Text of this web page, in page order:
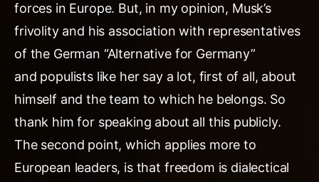
forces in Europe. But, in my opinion, Musk’s
frivolity and his association with representatives
of the German “Alternative for Germany”
and populists like her say a lot, first of all, about
himself and the team to which he belongs. So
thank him for speaking about all this publicly.
The second point, which applies more to
European leaders, is that freedom is dialectical